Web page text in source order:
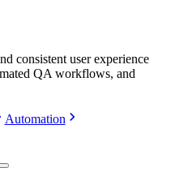
consistent user experience
QA workflows, and
Automation